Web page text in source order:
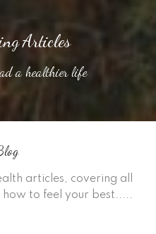
Articles
a healthier life
articles, covering all
to feel your best.....